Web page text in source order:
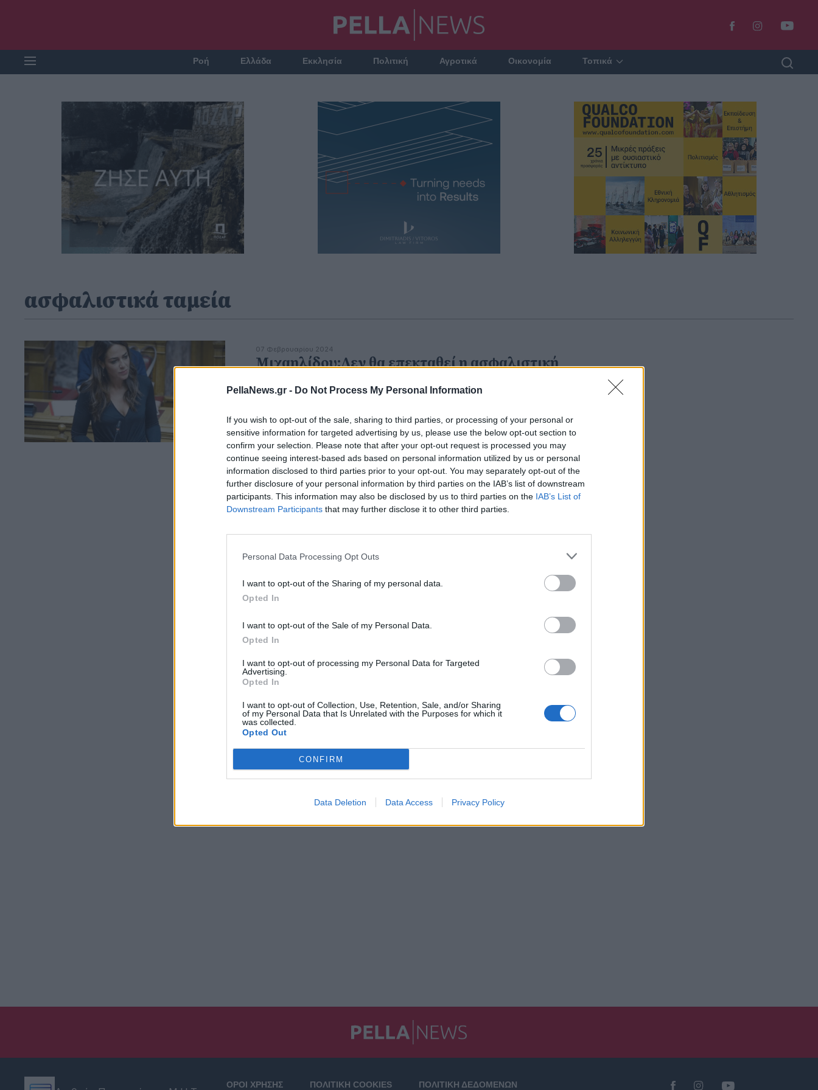
PellaNews.gr - Do Not Process My Personal Information
If you wish to opt-out of the sale, sharing to third parties, or processing of your personal or
sensitive information for targeted advertising by us, please use the below opt-out section to
confirm your selection. Please note that after your opt-out request is processed you may
continue seeing interest-based ads based on personal information utilized by us or personal
information disclosed to third parties prior to your opt-out. You may separately opt-out of the
further disclosure of your personal information by third parties on the IAB’s list of downstream
participants. This information may also be disclosed by us to third parties on the IAB’s List of
Downstream Participants that may further disclose it to other third parties.
Personal Data Processing Opt Outs
I want to opt-out of the Sharing of my personal data.
Opted In
I want to opt-out of the Sale of my Personal Data.
Opted In
I want to opt-out of processing my Personal Data for Targeted
Advertising.
Opted In
I want to opt-out of Collection, Use, Retention, Sale, and/or Sharing
of my Personal Data that Is Unrelated with the Purposes for which it
was collected.
Opted Out
CONFIRM
Data Deletion Data Access Privacy Policy
Ροή Ελλάδα Εκκλησία Πολιτική Αγροτικά Οικονομία Τοπικά
ασφαλιστικά ταμεία
07 Φεβρουαρίου 2024
Μιχαηλίδου:Δεν θα επεκταθεί η ασφαλιστική
οφειλές στα ασφαλιστικά ταμεία
Ηψηφιακή κάρταθα εφαρμοστεί πιλοτικά το καλοκαίρι σε
τουρισμό και εστίαση.
ΟΡΟΙ ΧΡΗΣΗΣ ΠΟΛΙΤΙΚΗ COOKIES ΠΟΛΙΤΙΚΗ ΔΕΔΟΜΕΝΩΝ